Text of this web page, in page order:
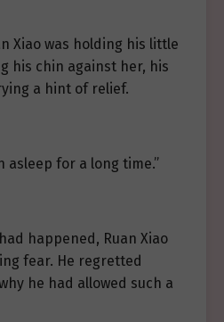
Xiao was holding his little
his chin against her, his
a hint of relief.
asleep for a long time.”
happened, Ruan Xiao
fear. He regretted
he had allowed such a